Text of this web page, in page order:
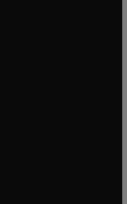
window
window
window
window